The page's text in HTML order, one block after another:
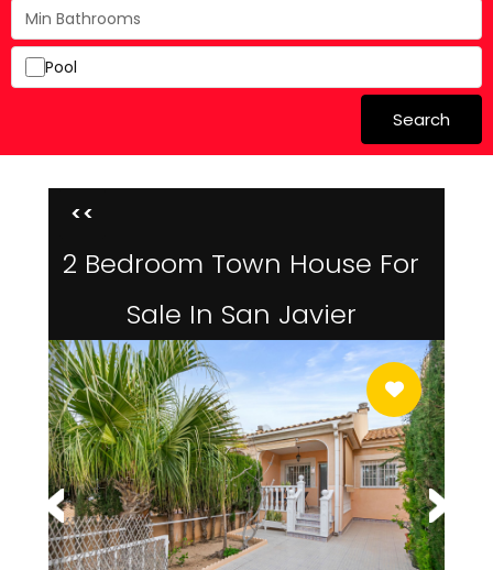
Pool
Search
<<
2 Bedroom Town House For
Sale In San Javier